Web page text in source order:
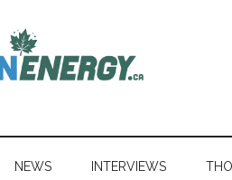
NEWS INTERVIEWS